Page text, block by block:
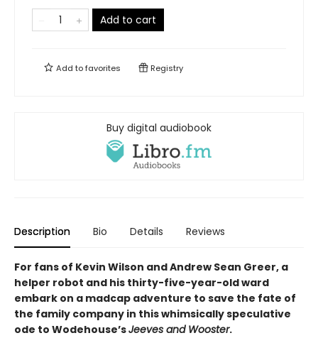
Add to cart
Add tofavorites Registry
Buy digital audiobook
Description Bio Details Reviews
For fans of Kevin Wilson and Andrew Sean Greer, a
helper robot and his thirty-five-year-old ward
embark on a madcap adventure to save the fate of
the family company in this whimsically speculative
ode to Wodehouse’sJeeves and Wooster.